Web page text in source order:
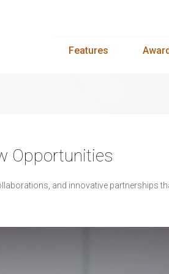
Features
Opportunities
and innovative partnerships